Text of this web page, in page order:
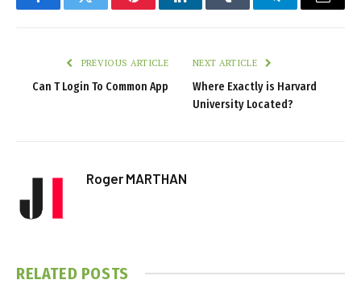
FacebookTwitter PinterestLinkedInTumblr TelegramEmail
PREVIOUS ARTICLE
Can T Login To Common App
NEXT ARTICLE
Where Exactly is Harvard
University Located?
Roger MARTHAN
RELATED POSTS